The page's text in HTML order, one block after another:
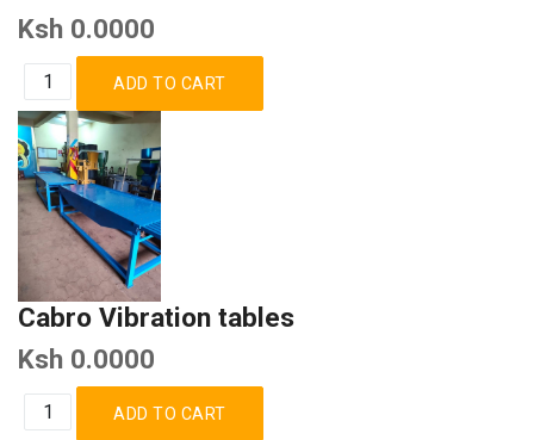
Ksh 0.0000
Cabro Vibration tables
Ksh 0.0000